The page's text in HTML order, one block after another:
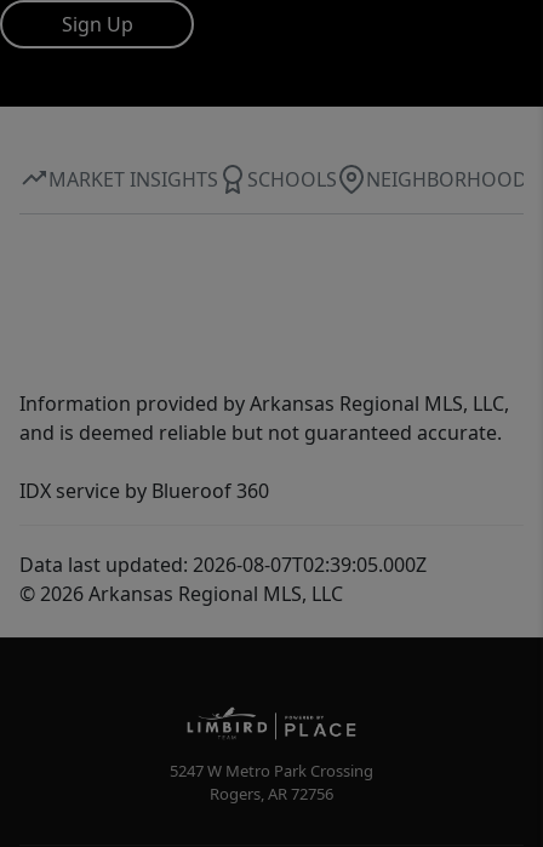
Sign Up
MARKET INSIGHTS SCHOOLS NEIGHBORHOOD
Information provided by Arkansas Regional MLS, LLC,
and is deemed reliable but not guaranteed accurate.
IDX service by Blueroof 360
Data last updated: 2026-08-07T02:39:05.000Z
© 2026 Arkansas Regional MLS, LLC
5247 W Metro Park Crossing
Rogers,AR72756